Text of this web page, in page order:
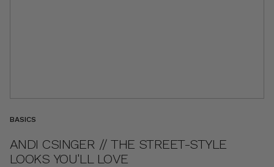
BASICS
ANDI CSINGER // THE STREET-STYLE
LOOKS YOU'LL LOVE